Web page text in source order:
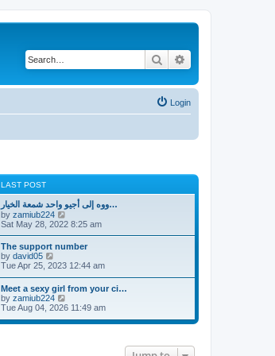
Search
Login
LAST POST
ووه إلى أجيو واحد شمعة الخيار…
by zamiub224
i
t
h
e
l
a
e
s
Sat May 28, 2022 8:25 am
The support number
by david05
i
w
t
h
e
l
Tue Apr 25, 2023 12:44 am
Meet a sexy girl from your ci…
by zamiub224
i
w
Tue Aug 04, 2026 11:49 am